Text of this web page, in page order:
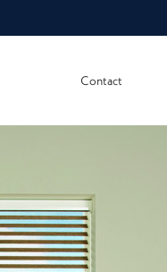
Contact